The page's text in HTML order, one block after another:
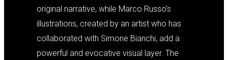
original narrative, while Marco Russo’s
illustrations, created by an artist who has
collaborated with Simone Bianchi, add a
powerful and evocative visual layer. The